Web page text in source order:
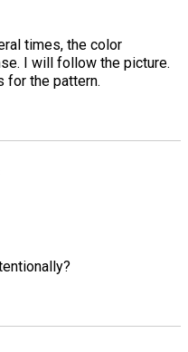
times, the color
I will follow the picture.
for the pattern.